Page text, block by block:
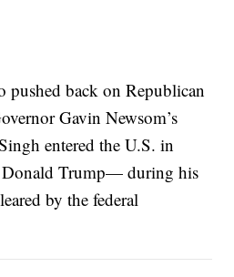
pushed back on Republican
Gavin Newsom’s
entered the U.S. in
Donald Trump— during his
by the federal